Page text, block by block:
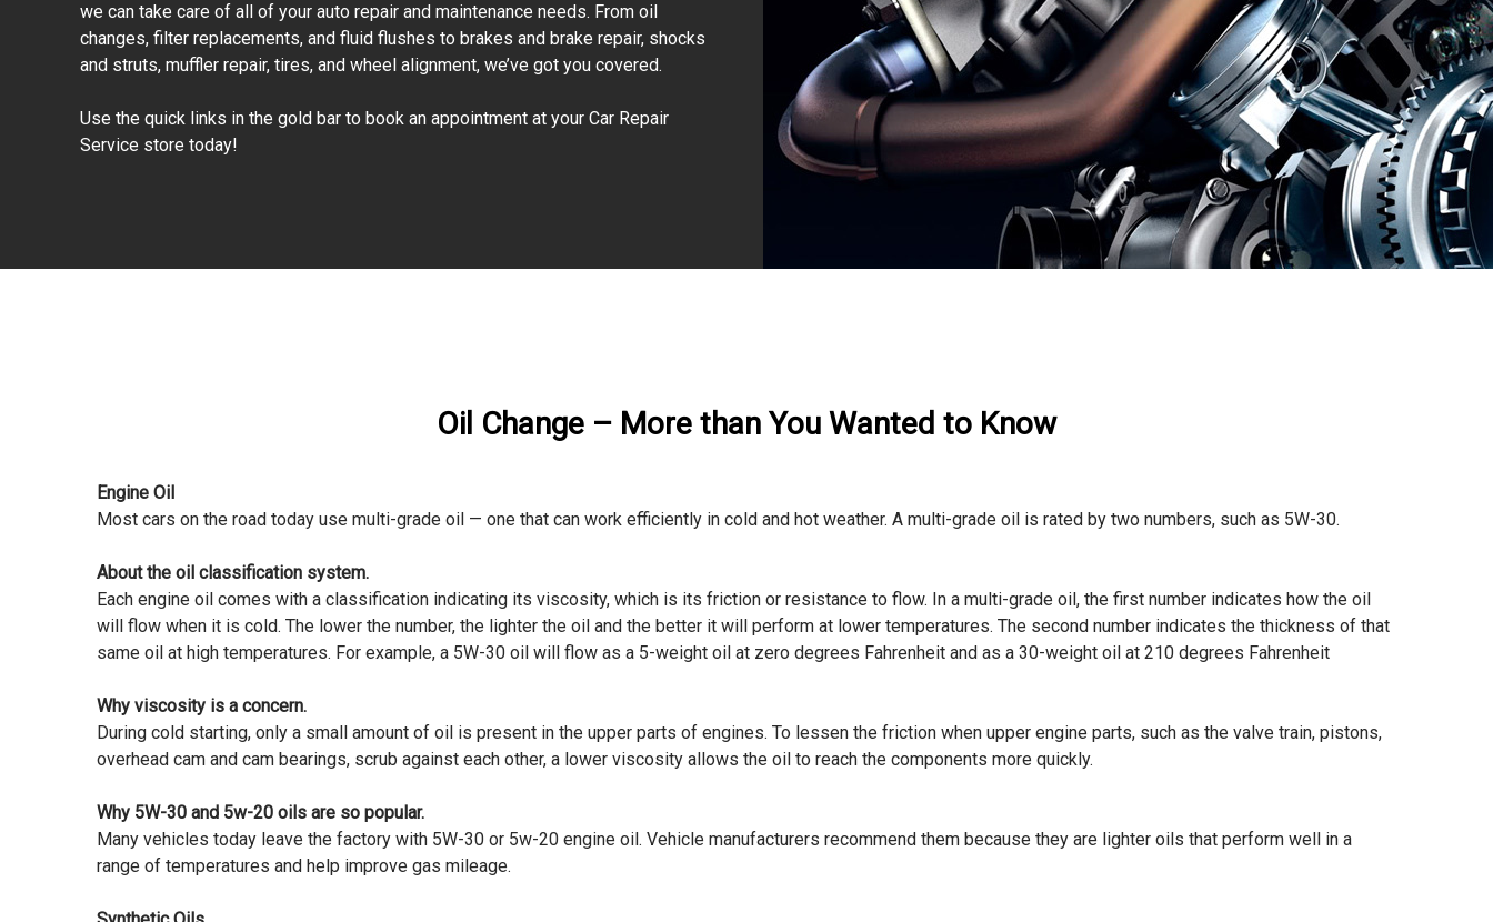
we can take care of all of your auto repair and maintenance needs. From oil
changes, filter replacements, and fluid flushes to brakes and brake repair, shocks
and struts, muffler repair, tires, and wheel alignment, we’ve got you covered.
Use the quick links in the gold bar to book an appointment at your Car Repair
Service store today!
Oil Change – More than You Wanted to Know
Engine Oil
Most cars on the road today use multi-grade oil — one that can work efficiently in cold and hot weather. A multi-grade oil is rated by two numbers, such as 5W-30.
About the oil classification system.
Each engine oil comes with a classification indicating its viscosity, which is its friction or resistance to flow. In a multi-grade oil, the first number indicates how the oil
will flow when it is cold. The lower the number, the lighter the oil and the better it will perform at lower temperatures. The second number indicates the thickness of that
same oil at high temperatures. For example, a 5W-30 oil will flow as a 5-weight oil at zero degrees Fahrenheit and as a 30-weight oil at 210 degrees Fahrenheit
Why viscosity is a concern.
During cold starting, only a small amount of oil is present in the upper parts of engines. To lessen the friction when upper engine parts, such as the valve train, pistons,
overhead cam and cam bearings, scrub against each other, a lower viscosity allows the oil to reach the components more quickly.
Why 5W-30 and 5w-20 oils are so popular.
Many vehicles today leave the factory with 5W-30 or 5w-20 engine oil. Vehicle manufacturers recommend them because they are lighter oils that perform well in a
range of temperatures and help improve gas mileage.